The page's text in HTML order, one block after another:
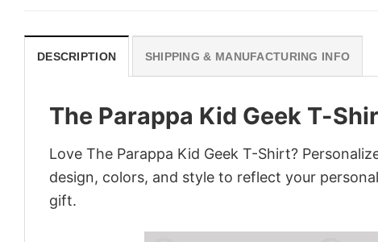
DESCRIPTION SHIPPING & MANUFACTURING INFO
The Parappa Kid Geek T-
Love The Parappa Kid Geek T-Shirt?
design, colors, and style to reflect your
gift.